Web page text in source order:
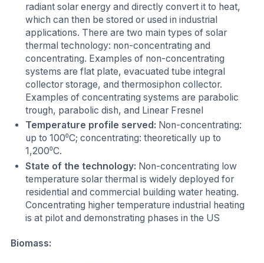
radiant solar energy and directly convert it to heat,
which can then be stored or used in industrial
applications. There are two main types of solar
thermal technology: non-concentrating and
concentrating. Examples of non-concentrating
systems are flat plate, evacuated tube integral
collector storage, and thermosiphon collector.
Examples of concentrating systems are parabolic
trough, parabolic dish, and Linear Fresnel
Temperature profile served: Non-concentrating:
up to 100⁰C; concentrating: theoretically up to
1,200⁰C.
State of the technology: Non-concentrating low
temperature solar thermal is widely deployed for
residential and commercial building water heating.
Concentrating higher temperature industrial heating
is at pilot and demonstrating phases in the US
Biomass: